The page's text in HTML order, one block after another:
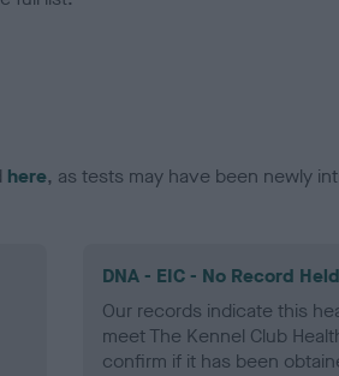
here, as tests may have been newly
DNA - EIC - No Record Held
Our records indicate this
meet The Kennel Club
confirm if it has been